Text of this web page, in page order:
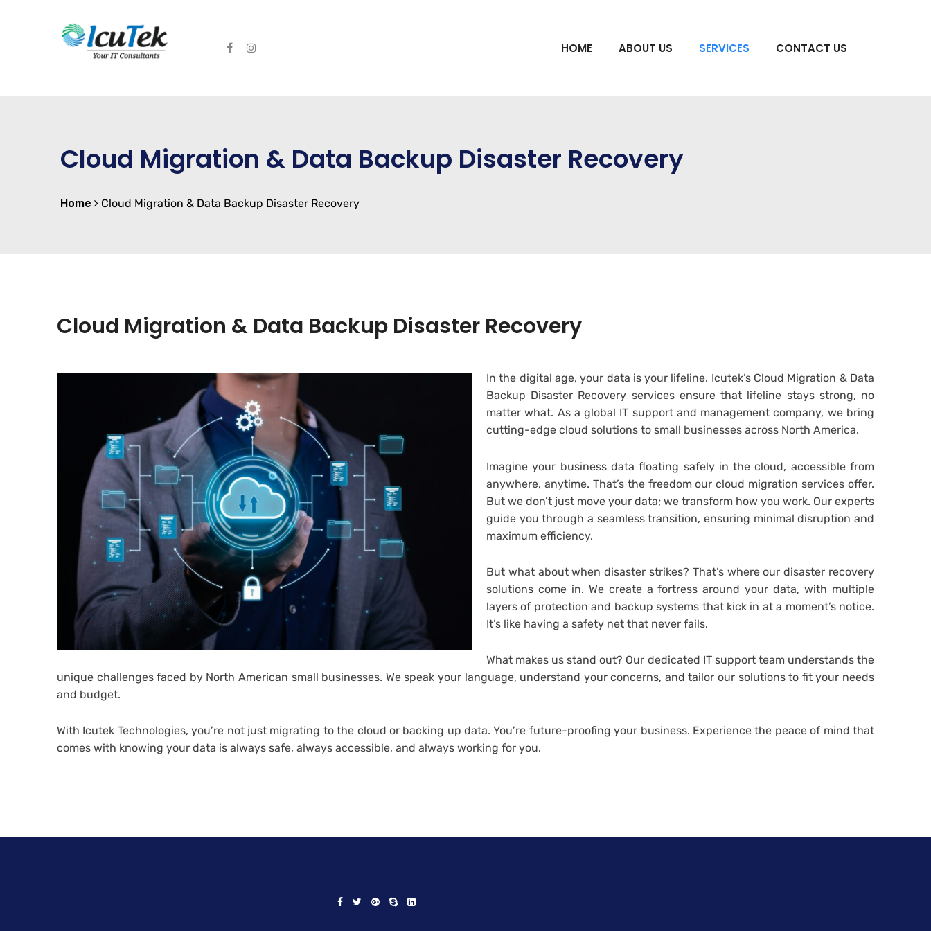
HOME ABOUT US SERVICES CONTACT US
Cloud Migration & Data Backup Disaster Recovery
Home Cloud Migration & Data Backup Disaster Recovery
Cloud Migration & Data Backup Disaster Recovery
In the digital age, your data is your lifeline. Icutek’s Cloud Migration & Data
Backup Disaster Recovery services ensure that lifeline stays strong, no
matter what. As a global IT support and management company, we bring
cutting-edge cloud solutions to small businesses across North America.
Imagine your business data floating safely in the cloud, accessible from
anywhere, anytime. That’s the freedom our cloud migration services offer.
But we don’t just move your data; we transform how you work. Our experts
guide you through a seamless transition, ensuring minimal disruption and
maximum efficiency.
But what about when disaster strikes? That’s where our disaster recovery
solutions come in. We create a fortress around your data, with multiple
layers of protection and backup systems that kick in at a moment’s notice.
It’s like having a safety net that never fails.
What makes us stand out? Our dedicated IT support team understands the
unique challenges faced by North American small businesses. We speak your language, understand your concerns, and tailor our solutions to fit your needs
and budget.
With Icutek Technologies, you’re not just migrating to the cloud or backing up data. You’re future-proofing your business. Experience the peace of mind that
comes with knowing your data is always safe, always accessible, and always working for you.